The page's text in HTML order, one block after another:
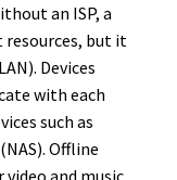
an ISP, a
but it
Devices
with each
such as
Offline
and music